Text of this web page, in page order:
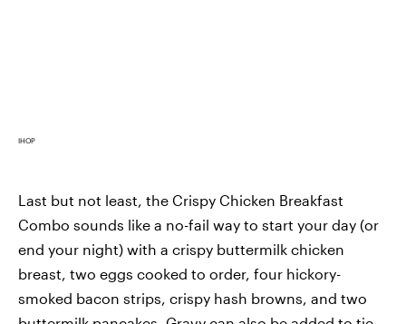
IHOP
Last but not least, the Crispy Chicken Breakfast
Combo sounds like a no-fail way to start your day (or
end your night) with a crispy buttermilk chicken
breast, two eggs cooked to order, four hickory-
smoked bacon strips, crispy hash browns, and two